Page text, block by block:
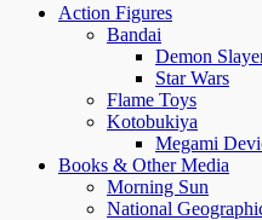
Action Figures
Bandai
Demon
Star Wars
Flame Toys
Kotobukiya
Megami
Books & Other Media
Morning Sun
National